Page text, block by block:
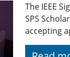
The IEEE
SPS
accepting